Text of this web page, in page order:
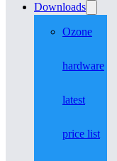
Downloads
Ozone
hardware
latest
price list